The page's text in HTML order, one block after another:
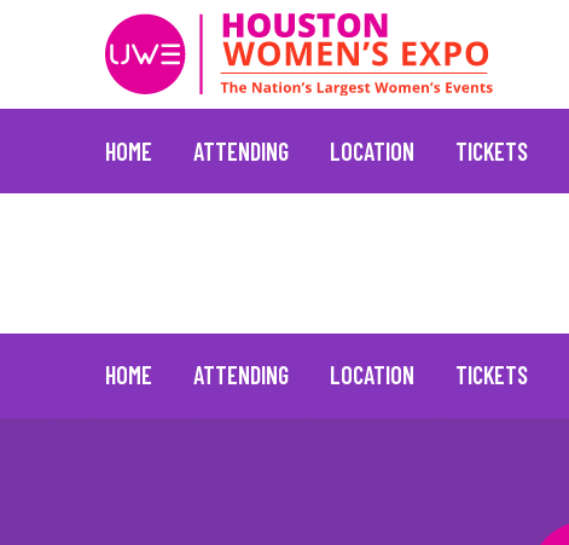
HOME ATTENDING LOCATION TICKETS
HOME ATTENDING LOCATION TICKETS